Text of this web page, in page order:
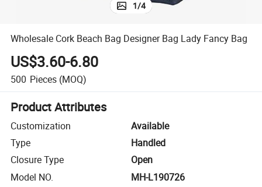
1/4
Wholesale Cork Beach Bag Designer Bag Lady Fancy Bag
US$3.60-6.80
500 Pieces (MOQ)
Product Attributes
Customization
Available
Type
Handled
Closure Type
Open
Model NO.
MH-L190726